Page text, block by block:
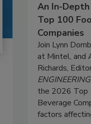
An In-
Top 100
Companies
Join Lynn
at Mintel, and
Richards,
ENGINEERING
the 2026 Top
Beverage
factors